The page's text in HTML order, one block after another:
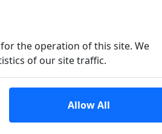
the operation of this site. We
of our site traffic.
Allow All